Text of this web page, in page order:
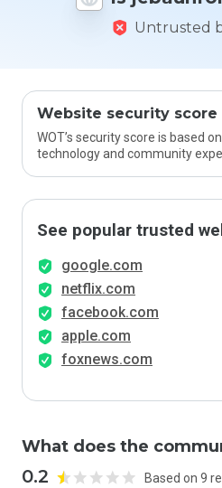
Untrusted
Website security score
WOT’s security score is based
technology and community
See popular trusted
google.com
netflix.com
facebook.com
apple.com
foxnews.com
What does the
0.2 Based on 9